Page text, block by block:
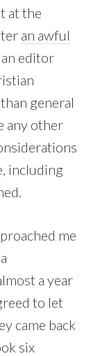
at the
an awful
editor
general
any other
including
me
a year
to let
came back
six